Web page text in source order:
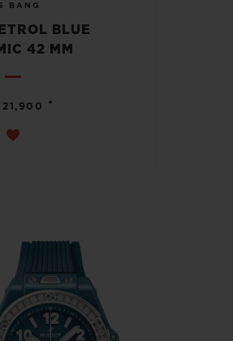
BANG
BLUE
42 MM
21,900 •